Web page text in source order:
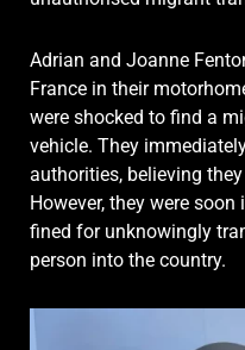
Adrian and Joanne
France in their
were shocked to find a
vehicle. They
authorities, believing
However, they were
fined for unknowingly
person into the country.